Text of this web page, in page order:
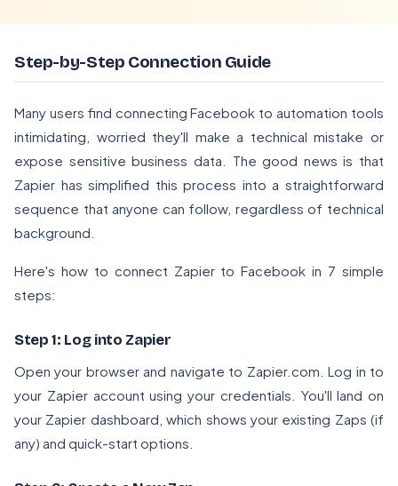
Step-by-Step Connection Guide
Many users find connecting Facebook to automation tools
intimidating, worried they'll make a technical mistake or
expose sensitive business data. The good news is that
Zapier has simplified this process into a straightforward
sequence that anyone can follow, regardless of technical
background.
Here's how to connect Zapier to Facebook in 7 simple
steps:
Step 1: Log into Zapier
Open your browser and navigate to Zapier.com . Log in to
your Zapier account using your credentials. You'll land on
your Zapier dashboard, which shows your existing Zaps (if
any) and quick-start options.